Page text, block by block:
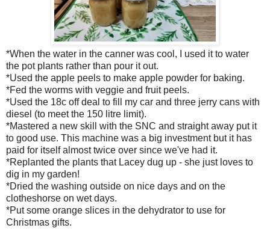
*When the water in the canner was cool, I used it to water
the pot plants rather than pour it out.
*Used the apple peels to make apple powder for baking.
*Fed the worms with veggie and fruit peels.
*Used the 18c off deal to fill my car and three jerry cans with
diesel (to meet the 150 litre limit).
*Mastered a new skill with the SNC and straight away put it
to good use. This machine was a big investment but it has
paid for itself almost twice over since we've had it.
*Replanted the plants that Lacey dug up - she just loves to
dig in my garden!
*Dried the washing outside on nice days and on the
clotheshorse on wet days.
*Put some orange slices in the dehydrator to use for
Christmas gifts.